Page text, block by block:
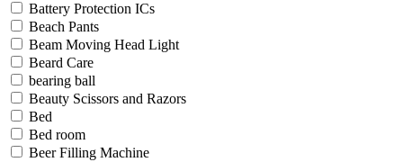
Battery Protection ICs
Beach Pants
Beam Moving Head Light
Beard Care
bearing ball
Beauty Scissors and Razors
Bed
Bed room
Beer Filling Machine